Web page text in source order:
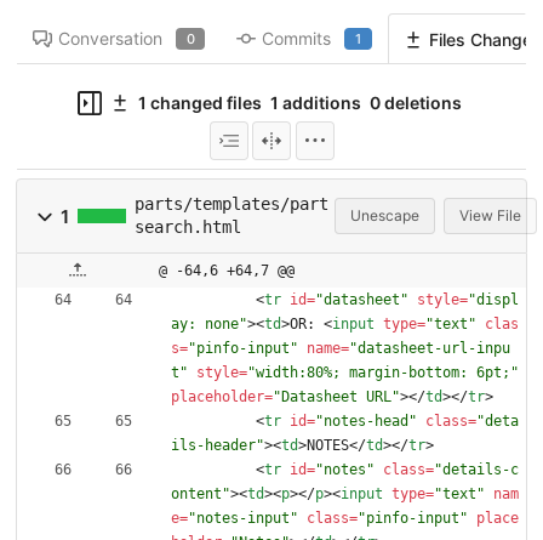
Conversation 0 Commits 1 Files Changed
1 changed files 1 additions 0 deletions
1
parts/templates/part
search.html
Unescape View File
@ -64,6 +64,7 @@
<tr id="datasheet" style="displ
ay: none"><td>OR: <input type="text"
clas
s="pinfo-input" name="datasheet-url-inpu
t"
style="width:80%; margin-bottom: 6pt;"
placeholder="Datasheet URL"></td></tr>
<tr id="notes-head" class="deta
ils-header"><td>NOTES</td></tr>
<tr id="notes" class="details-c
ontent"><td><p></p><input type="text"
nam
e="notes-input" class="pinfo-input"
place